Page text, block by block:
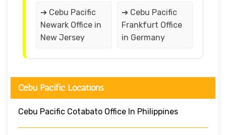
➔ Cebu Pacific
Newark Office in
New Jersey
➔ Cebu Pacific
Frankfurt Office
in Germany
Cebu Pacific Locations
Cebu Pacific Cotabato Office In Philippines